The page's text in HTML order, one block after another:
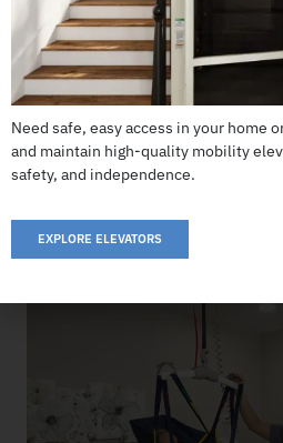
Lumex LF500 Patient Lift
CALL US: 503-255-5005 TO ORDER
Need safe, easy access in your home
and maintain high-quality mobility
safety, and independence.
EXPLORE ELEVATORS